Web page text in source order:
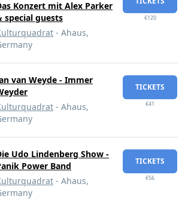
Konzert mit Alex Parker
special guests
- Ahaus,
€120
van Weyde - Immer
- Ahaus,
TICKETS
€41
Udo Lindenberg Show -
Power Band
- Ahaus,
TICKETS
€56